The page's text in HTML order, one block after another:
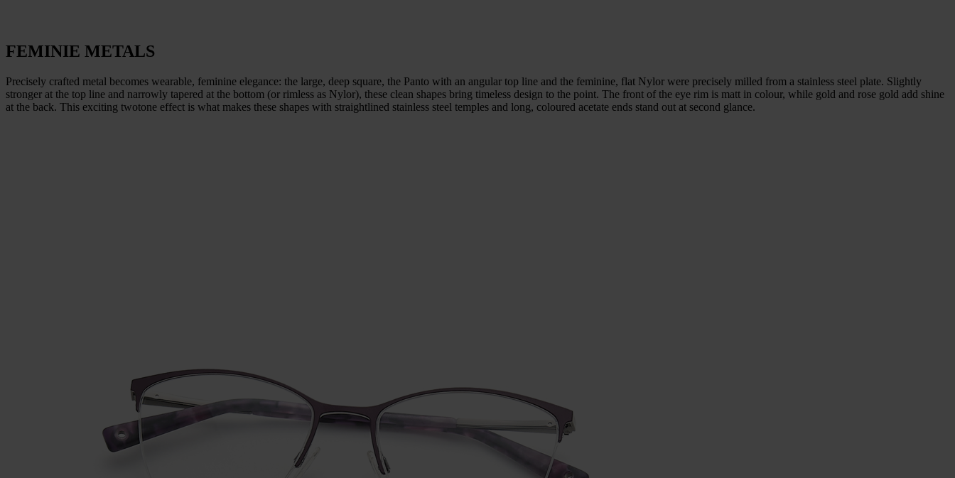
FEMINIE METALS
Precisely crafted metal becomes wearable, feminine elegance: the large, deep square, the Panto with an angular top line and the feminine, flat Nylor were precisely milled from a stainless steel plate. Slightly
stronger at the top line and narrowly tapered at the bottom (or rimless as Nylor), these clean shapes bring timeless design to the point. The front of the eye rim is matt in colour, while gold and rose gold add shine
at the back. This exciting twotone effect is what makes these shapes with straightlined stainless steel temples and long, coloured acetate ends stand out at second glance.